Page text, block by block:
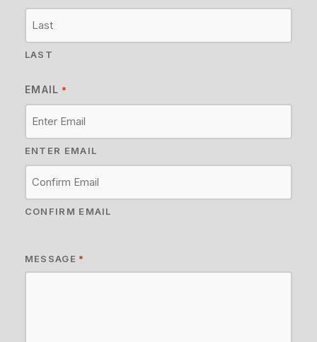
LAST
EMAIL *
ENTER EMAIL
CONFIRM EMAIL
MESSAGE *